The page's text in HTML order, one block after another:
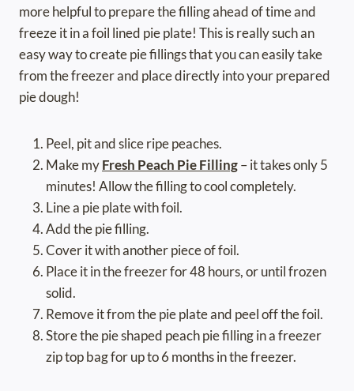
more helpful to prepare the filling ahead of time and
freeze it in a foil lined pie plate! This is really such an
easy way to create pie fillings that you can easily take
from the freezer and place directly into your prepared
pie dough!
Peel, pit and slice ripe peaches.
Make myFresh Peach Pie Filling– it takes only 5
minutes! Allow the filling to cool completely.
Line a pie plate with foil.
Add the pie filling.
Cover it with another piece of foil.
Place it in the freezer for 48 hours, or until frozen
solid.
Remove it from the pie plate and peel off the foil.
Store the pie shaped peach pie filling in a freezer
zip top bag for up to 6 months in the freezer.